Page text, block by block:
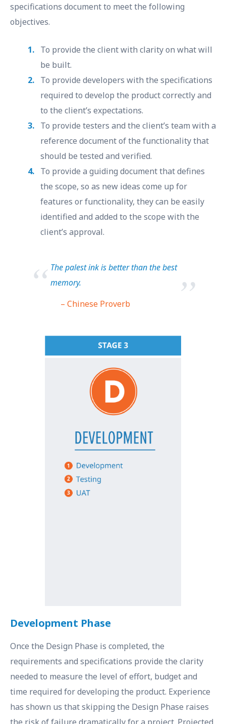
specifications document to meet the following
objectives.
To provide the client with clarity on what will
be built.
To provide developers with the specifications
required to develop the product correctly and
to the client’s expectations.
To provide testers and the client’s team with a
reference document of the functionality that
should be tested and verified.
To provide a guiding document that defines
the scope, so as new ideas come up for
features or functionality, they can be easily
identified and added to the scope with the
client’s approval.
The palest ink is better than the best
memory.
– Chinese Proverb
Development Phase
Once the Design Phase is completed, the
requirements and specifications provide the clarity
needed to measure the level of effort, budget and
time required for developing the product. Experience
has shown us that skipping the Design Phase raises